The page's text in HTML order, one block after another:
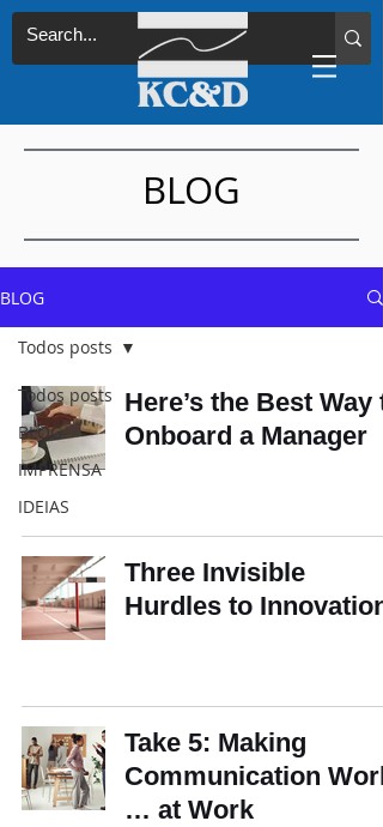
BLOG
BLOG
Todos posts
BLOG
IMPRENSA
IDEIAS
Todos posts
Here’s the Best Way
Onboard a Manager
Three Invisible
Hurdles to Innovation
Take 5: Making
Communication Work
… at Work